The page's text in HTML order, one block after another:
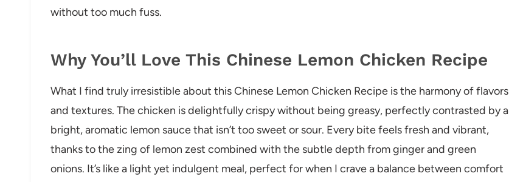
without too much fuss.
Why You’ll Love This Chinese Lemon Chicken Recipe
What I find truly irresistible about this Chinese Lemon Chicken Recipe is the harmony of flavors
and textures. The chicken is delightfully crispy without being greasy, perfectly contrasted by a
bright, aromatic lemon sauce that isn’t too sweet or sour. Every bite feels fresh and vibrant,
thanks to the zing of lemon zest combined with the subtle depth from ginger and green
onions. It’s like a light yet indulgent meal, perfect for when I crave a balance between comfort